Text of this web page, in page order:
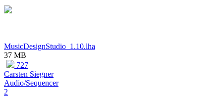
MusicDesignStudio_1.10.lha
37 MB
727
Carsten Siegner
Audio/Sequencer
2